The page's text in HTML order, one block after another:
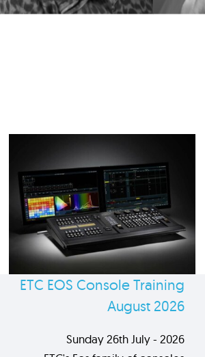
ETC EOS Console Training
August 2026
Sunday 26th July - 2026